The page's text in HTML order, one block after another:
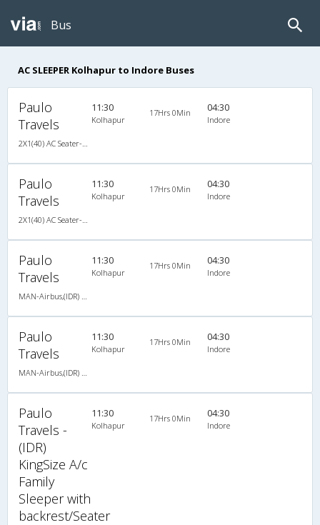
Bus
AC SLEEPER Kolhapur to Indore Buses
Paulo
Travels
11:30
Kolhapur
17Hrs 0Min 04:30
Indore
Paulo
Travels
11:30
Kolhapur
17Hrs 0Min 04:30
Indore
Paulo
Travels
11:30
Kolhapur
17Hrs 0Min 04:30
Indore
Paulo
Travels
11:30
Kolhapur
17Hrs 0Min 04:30
Indore
Paulo
Travels -
(IDR)
KingSize A/c
Family
Sleeper with
backrest/Seater
11:30
Kolhapur
17Hrs 0Min 04:30
Indore